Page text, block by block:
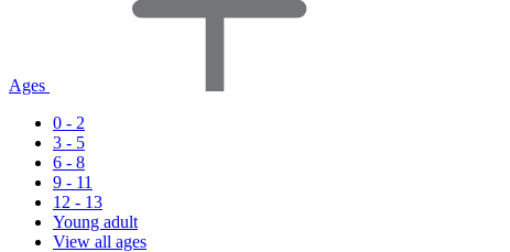
Ages
0 - 2
3 - 5
6 - 8
9 - 11
12 - 13
Young adult
View all ages